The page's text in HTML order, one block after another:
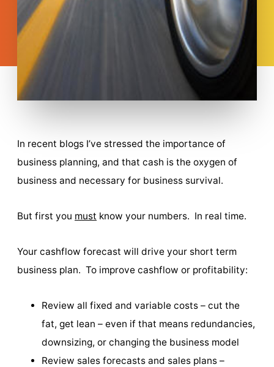
In recent blogs I’ve stressed the importance of
business planning, and that cash is the oxygen of
business and necessary for business survival.
But first you must know your numbers. In real time.
Your cashflow forecast will drive your short term
business plan. To improve cashflow or profitability:
Review all fixed and variable costs – cut the
fat, get lean – even if that means redundancies,
downsizing, or changing the business model
Review sales forecasts and sales plans –